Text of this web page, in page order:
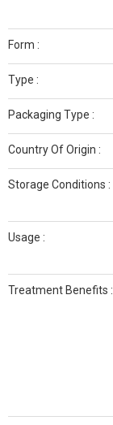
Form :
Type :
Packaging Type :
Country Of Origin :
Storage Conditions :
Usage :
Treatment Benefits :